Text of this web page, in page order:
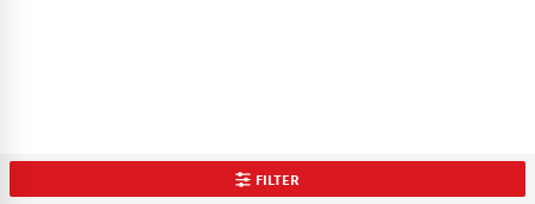
FILTER